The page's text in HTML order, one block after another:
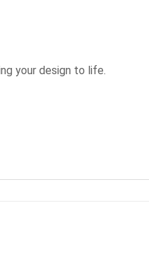
your design to life.